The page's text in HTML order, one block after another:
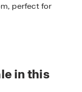
perfect for
located off
features
vanity sinks,
in this